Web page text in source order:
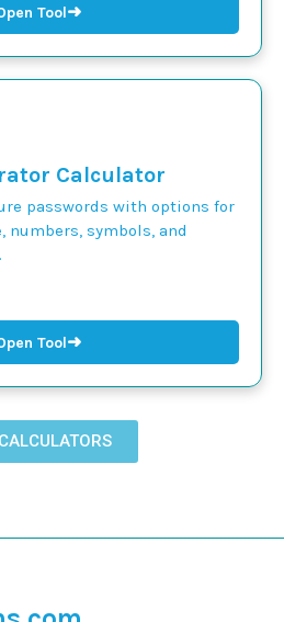
Tool➜
Calculator
passwords with options for
numbers, symbols, and
Tool➜